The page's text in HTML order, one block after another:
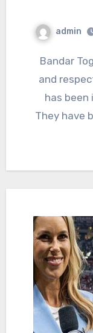
admin
Bandar Togel Resmi 178 is a well-known
and
has been
They have